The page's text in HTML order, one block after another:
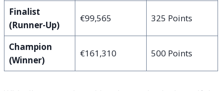
Finalist
(Runner-Up)
€99,565 325 Points
Champion
(Winner)
€161,310 500 Points